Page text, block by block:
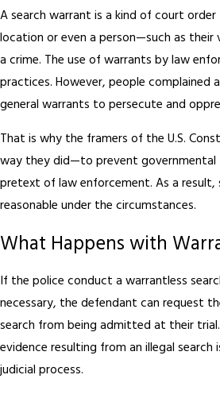
A search warrant is a kind of court
location or even a person—such as
a crime. The use of warrants by law
practices. However, people complained
general warrants to persecute and
That is why the framers of the U.S.
way they did—to prevent governmental
pretext of law enforcement. As a
reasonable under the circumstances.
What Happens with
If the police conduct a warrantless
necessary, the defendant can request
search from being admitted at their
evidence resulting from an illegal
judicial process.